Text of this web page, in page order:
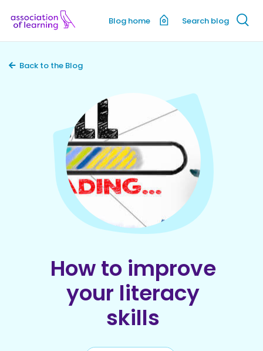
Blog home Search blog
Back to the Blog
How to improve
your literacy
skills